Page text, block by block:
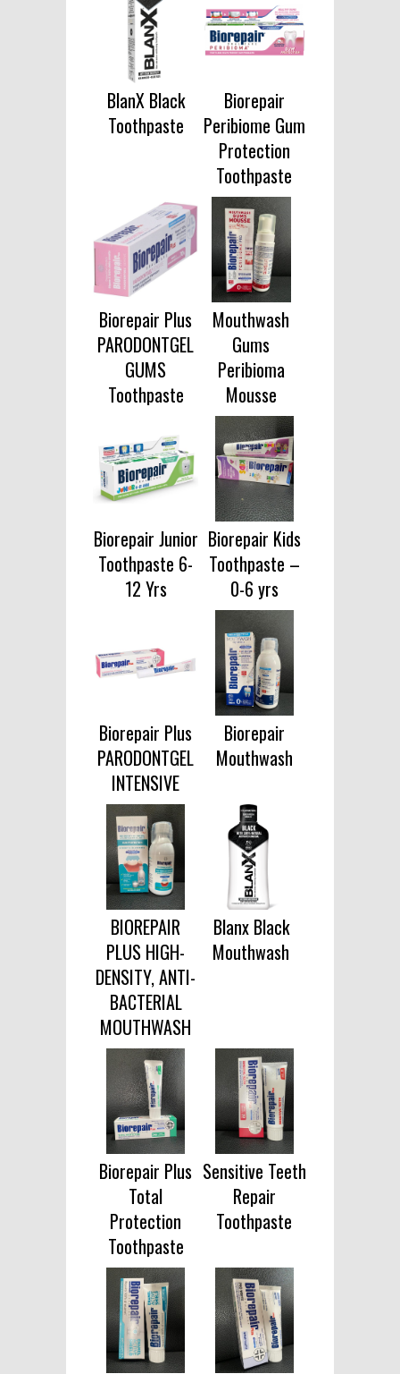
BlanX Black
Toothpaste
Biorepair
Peribiome Gum
Protection
Toothpaste
Biorepair Plus
PARODONTGEL
GUMS
Toothpaste
Mouthwash
Gums
Peribioma
Mousse
Biorepair Junior
Toothpaste 6-
12 Yrs
Biorepair Kids
Toothpaste –
0-6 yrs
Biorepair Plus
PARODONTGEL
INTENSIVE
Biorepair
Mouthwash
BIOREPAIR
PLUS HIGH-
DENSITY, ANTI-
BACTERIAL
MOUTHWASH
Blanx Black
Mouthwash
Biorepair Plus
Total
Protection
Toothpaste
Sensitive Teeth
Repair
Toothpaste